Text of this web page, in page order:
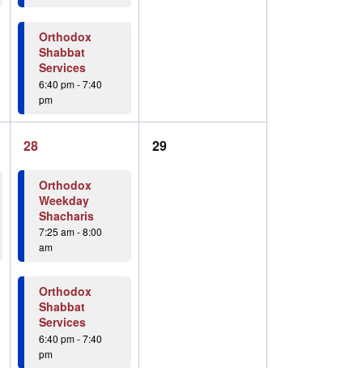
Orthodox
Shabbat
Services
6:40 pm-7:40
pm
2
events,
28
Orthodox
Weekday
Shacharis
7:25 am-8:00
am
Orthodox
Shabbat
Services
6:40 pm-7:40
pm
0
29